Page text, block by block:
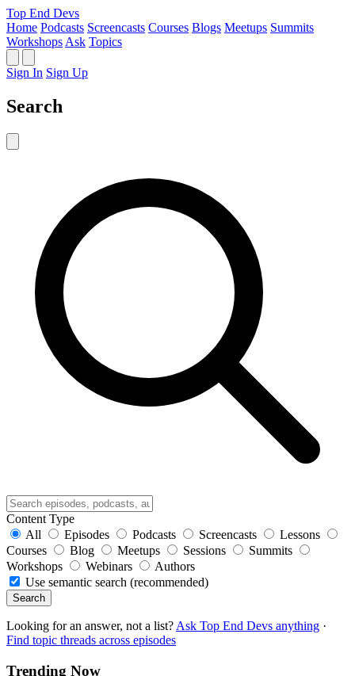
Top End Devs
Home Podcasts Screencasts Courses Blogs Meetups Summits
Workshops Ask Topics
Sign In Sign Up
Search
Content Type
All
Episodes Podcasts Screencasts
Lessons
Courses
Blog Meetups Sessions
Summits
Workshops
Webinars
Authors
Use semantic search (recommended)
Search
Looking for an answer, not a list? Ask Top End Devs anything ·
Find topic threads across episodes
Trending Now